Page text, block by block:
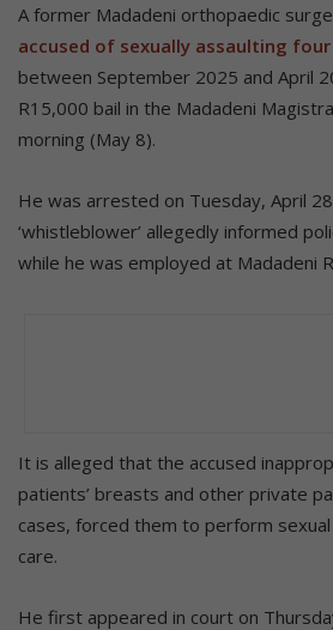
A former Madadeni orthopaedic
accused of sexually assaulting
between September 2025 and April
R15,000 bail in the Madadeni
morning (May 8).
He was arrested on Tuesday, April
‘whistleblower’ allegedly informed
while he was employed at Madadeni
It is alleged that the accused
patients’ breasts and other private
cases, forced them to perform
care.
He first appeared in court on